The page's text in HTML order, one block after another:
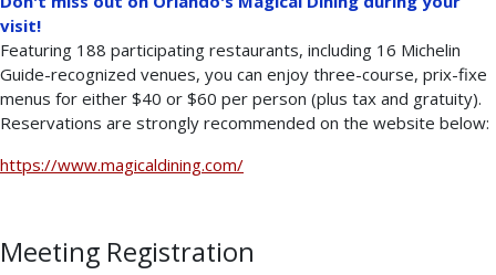
visit!
Featuring 188 participating restaurants, including 16 Michelin
Guide-recognized venues, you can enjoy three-course, prix-fixe
menus for either $40 or $60 per person (plus tax and gratuity).
Reservations are strongly recommended on the website below:
https://www.magicaldining.com/
Meeting Registration